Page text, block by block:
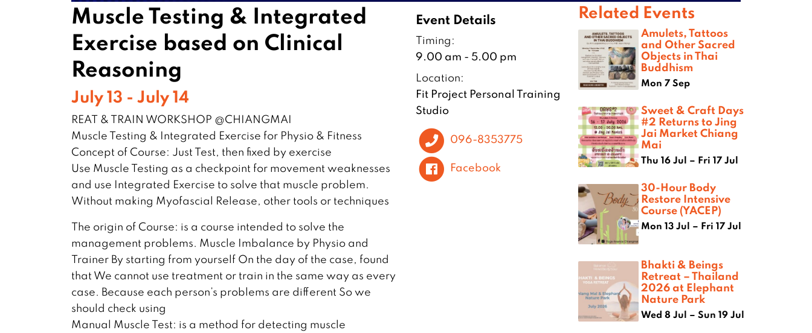
Muscle Testing & Integrated
Exercise based on Clinical
Reasoning
July 13 - July 14
REAT & TRAIN WORKSHOP @CHIANGMAI ️
Muscle Testing & Integrated Exercise for Physio & Fitness
Concept of Course: Just Test, then fixed by exercise
Use Muscle Testing as a checkpoint for movement weaknesses
and use Integrated Exercise to solve that muscle problem.
Without making Myofascial Release, other tools or techniques
The origin of Course: is a course intended to solve the
management problems. Muscle Imbalance by Physio and
Trainer By starting from yourself On the day of the case, found
that We cannot use treatment or train in the same way as every
case. Because each person’s problems are different So we
should check using
Manual Muscle Test: is a method for detecting muscle
Event Details
Timing:
9.00 am - 5.00 pm
Location:
Fit Project Personal Training
Studio
096-8353775
Facebook
Related Events
Amulets, Tattoos
and Other Sacred
Objects in Thai
Buddhism
Mon 7 Sep
Sweet & Craft Days
#2 Returns to Jing
Jai Market Chiang
Mai
Thu 16 Jul – Fri 17 Jul
30-Hour Body
Restore Intensive
Course (YACEP)
Mon 13 Jul – Fri 17 Jul
Bhakti & Beings
Retreat – Thailand
2026 at Elephant
Nature Park
Wed 8 Jul – Sun 19 Jul